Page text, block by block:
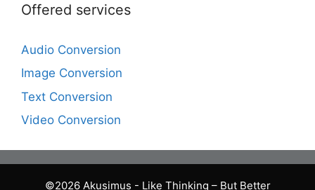
Offered services
Audio Conversion
Image Conversion
Text Conversion
Video Conversion
©2026 Akusimus - Like Thinking – But Better